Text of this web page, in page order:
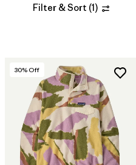
Filter & Sort (1)
30% Off